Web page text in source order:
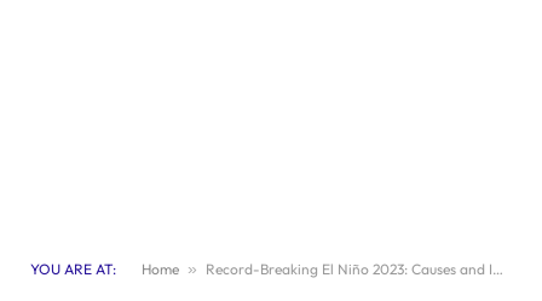
YOU ARE AT: Home » Record-Breaking El Niño 2023: Causes and Impacts Explained – Sciworthy